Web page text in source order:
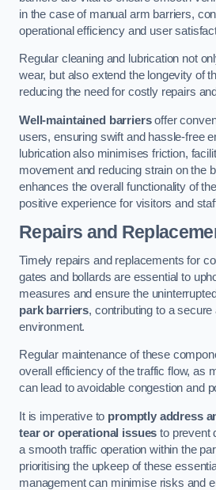
in the case of manual arm barriers,
operational efficiency and user
Regular cleaning and lubrication not
wear, but also extend the longevity of
reducing the need for costly repairs
Well-maintained barriersoffer
users, ensuring swift and hassle-free
lubrication also minimises friction,
movement and reducing strain on the
enhances the overall functionality of
positive experience for visitors and
Repairs and
Timely repairs and replacements for
gates and bollards are essential to
measures and ensure the
park barriers, contributing to a secure
environment.
Regular maintenance of these
overall efficiency of the traffic flow, as
can lead to avoidable congestion and
It is imperative to promptly address
tear or operational issues to prevent
a smooth traffic operation within the
prioritising the upkeep of these
management can minimise risks and